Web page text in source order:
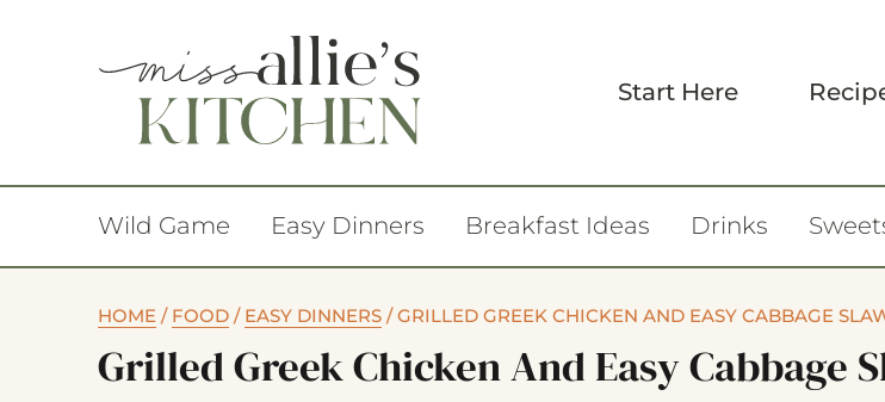
Start Here
Wild Game Easy Dinners Breakfast Ideas Drinks
HOME / FOOD / EASY DINNERS /GRILLED GREEK CHICKEN AND EASY CABBAGE
Grilled Greek Chicken And Easy Cabbage